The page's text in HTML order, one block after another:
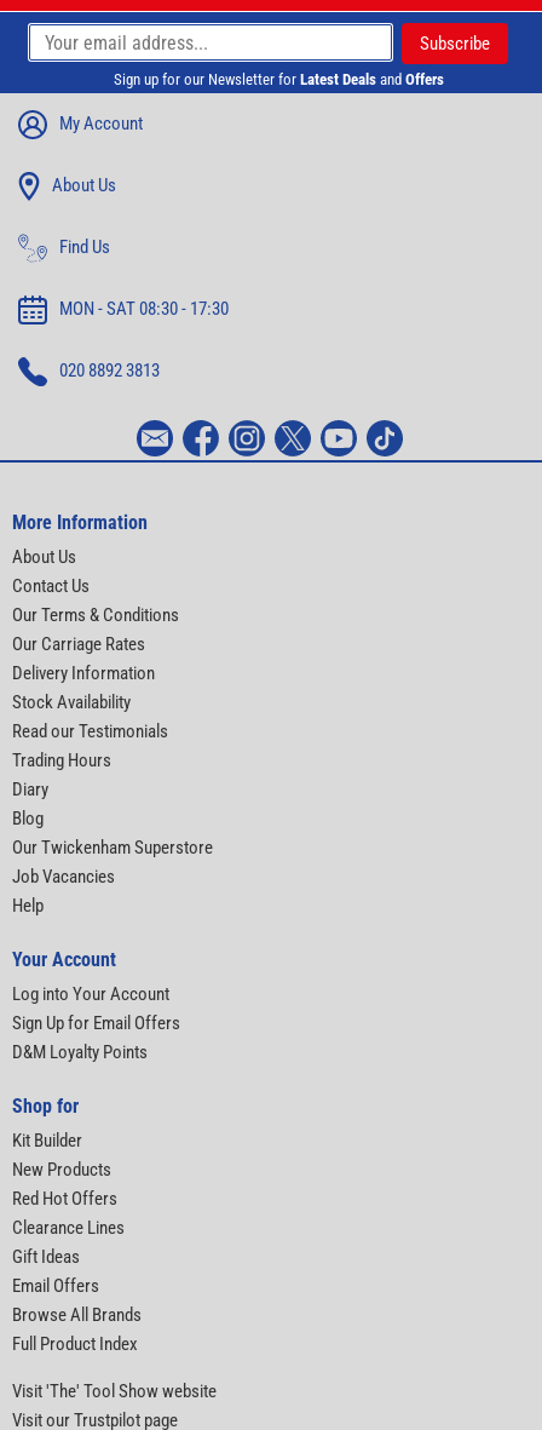
Sign up for our Newsletter for Latest Deals and Offers
My Account
About Us
Find Us
MON - SAT 08:30 - 17:30
020 8892 3813
More Information
About Us
Contact Us
Our Terms & Conditions
Our Carriage Rates
Delivery Information
Stock Availability
Read our Testimonials
Trading Hours
Diary
Blog
Our Twickenham Superstore
Job Vacancies
Help
Your Account
Log into Your Account
Sign Up for Email Offers
D&M Loyalty Points
Shop for
Kit Builder
New Products
Red Hot Offers
Clearance Lines
Gift Ideas
Email Offers
Browse All Brands
Full Product Index
Visit 'The' Tool Show website
Visit our Trustpilot page